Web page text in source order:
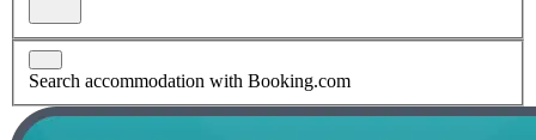
Search accommodation with Booking.com